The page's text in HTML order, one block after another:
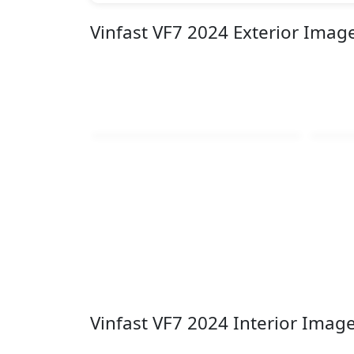
Vinfast VF7 2024 Exterior
Vinfast VF7 2024 Interior